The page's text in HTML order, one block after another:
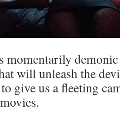
momentarily
will unleash the
give us a fleeting
movies.